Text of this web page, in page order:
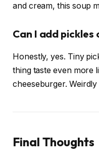
and cream, this soup
Can I add pickles
Honestly, yes. Tiny
thing taste even more
cheeseburger.
Final Thoughts